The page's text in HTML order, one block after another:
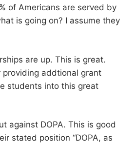
of Americans are served by
is going on? I assume they
are up. This is great.
providing addtional grant
students into this great
against DOPA. This is good
stated position “DOPA, as